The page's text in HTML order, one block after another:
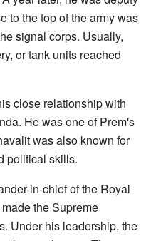
to the top of the army was
signal corps. Usually,
or tank units reached
close relationship with
He was one of Prem's
was also known for
political skills.
in-chief of the Royal
the Supreme
Under his leadership, the